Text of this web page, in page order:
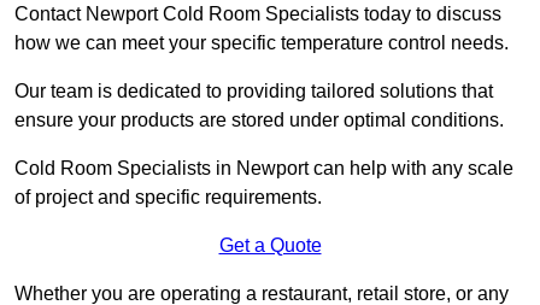
Contact Newport Cold Room Specialists today to discuss
how we can meet your specific temperature control needs.
Our team is dedicated to providing tailored solutions that
ensure your products are stored under optimal conditions.
Cold Room Specialists in Newport can help with any scale
of project and specific requirements.
Get a Quote
Whether you are operating a restaurant, retail store, or any